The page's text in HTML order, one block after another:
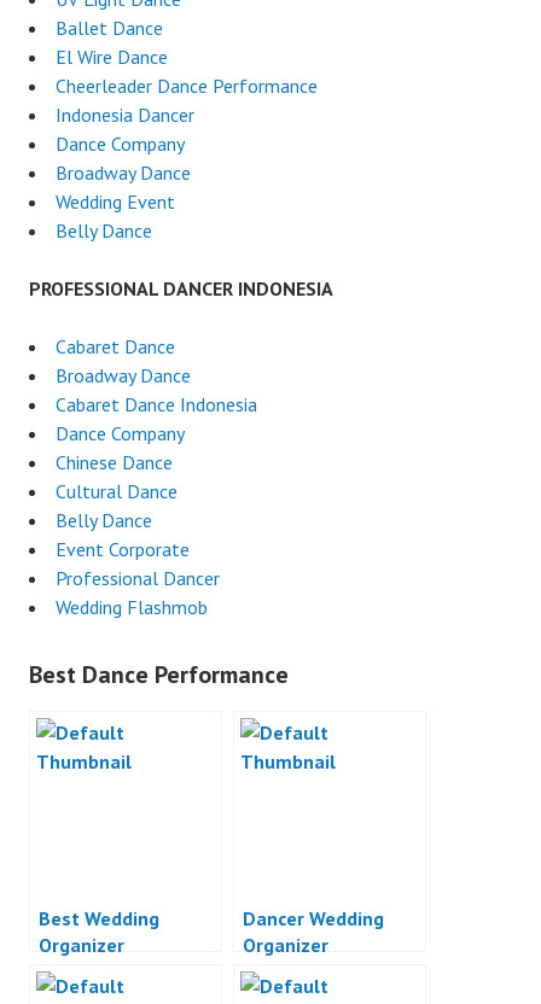
Ballet Dance
El Wire Dance
Cheerleader Dance Performance
Indonesia Dancer
Dance Company
Broadway Dance
Wedding Event
Belly Dance
PROFESSIONAL DANCER INDONESIA
Cabaret Dance
Broadway Dance
Cabaret Dance Indonesia
Dance Company
Chinese Dance
Cultural Dance
Belly Dance
Event Corporate
Professional Dancer
Wedding Flashmob
Best Dance Performance
Best Wedding
Organizer
Dancer Wedding
Organizer